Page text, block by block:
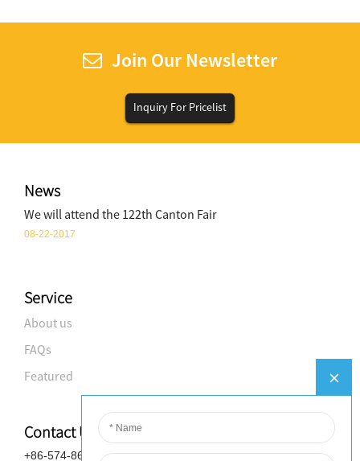
Join Our Newsletter
Inquiry For Pricelist
News
We will attend the 122th Canton Fair
08-22-2017
Service
About us
FAQs
Featured
Contact Us
+86-574-8688-8583